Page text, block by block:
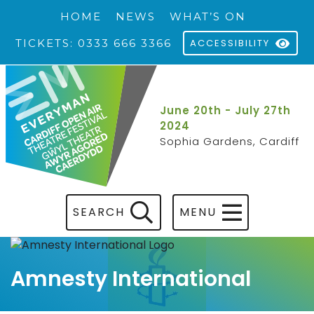
HOME NEWS
WHAT’S ON
TICKETS: 0333 666 3366
ACCESSIBILITY
June 20th - July 27th
2024
Sophia Gardens, Cardiff
SEARCH MENU
Amnesty International